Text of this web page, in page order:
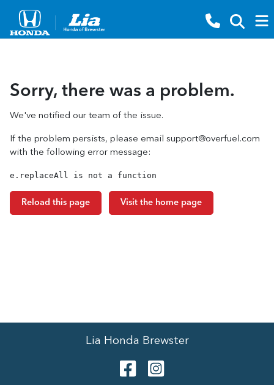
Sorry, there was a problem.
We've notified our team of the issue.
If the problem persists, please email support@overfuel.com
with the following error message:
e.replaceAll is not a function
Reload this page Visit the home page
Lia Honda Brewster